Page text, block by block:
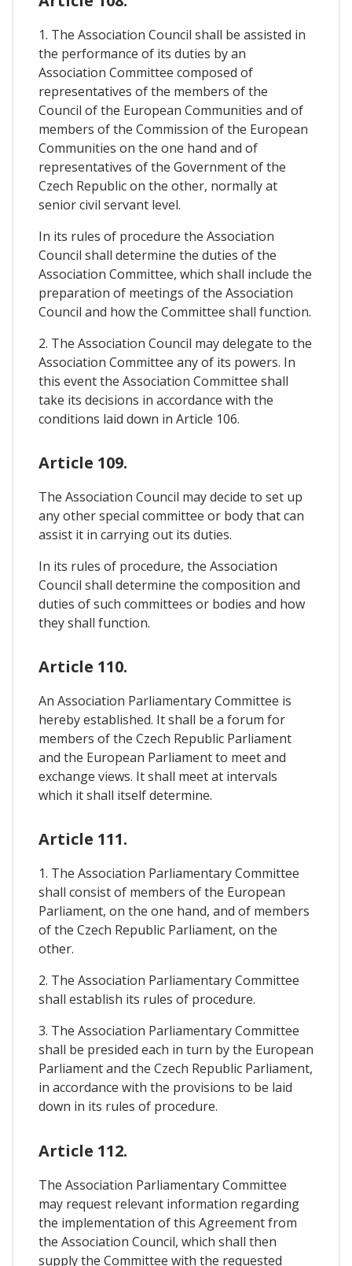
1. The Association Council shall be assisted in
the performance of its duties by an
Association Committee composed of
representatives of the members of the
Council of the European Communities and of
members of the Commission of the European
Communities on the one hand and of
representatives of the Government of the
Czech Republic on the other, normally at
senior civil servant level.
In its rules of procedure the Association
Council shall determine the duties of the
Association Committee, which shall include the
preparation of meetings of the Association
Council and how the Committee shall function.
2. The Association Council may delegate to the
Association Committee any of its powers. In
this event the Association Committee shall
take its decisions in accordance with the
conditions laid down in Article 106.
Article 109.
The Association Council may decide to set up
any other special committee or body that can
assist it in carrying out its duties.
In its rules of procedure, the Association
Council shall determine the composition and
duties of such committees or bodies and how
they shall function.
Article 110.
An Association Parliamentary Committee is
hereby established. It shall be a forum for
members of the Czech Republic Parliament
and the European Parliament to meet and
exchange views. It shall meet at intervals
which it shall itself determine.
Article 111.
1. The Association Parliamentary Committee
shall consist of members of the European
Parliament, on the one hand, and of members
of the Czech Republic Parliament, on the
other.
2. The Association Parliamentary Committee
shall establish its rules of procedure.
3. The Association Parliamentary Committee
shall be presided each in turn by the European
Parliament and the Czech Republic Parliament,
in accordance with the provisions to be laid
down in its rules of procedure.
Article 112.
The Association Parliamentary Committee
may request relevant information regarding
the implementation of this Agreement from
the Association Council, which shall then
supply the Committee with the requested